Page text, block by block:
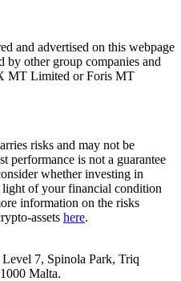
and advertised on this webpage
by other group companies and
MT Limited or Foris MT
risks and may not be
performance is not a guarantee
whether investing in
light of your financial condition
information on the risks
assets here.
7, Spinola Park, Triq
Malta.